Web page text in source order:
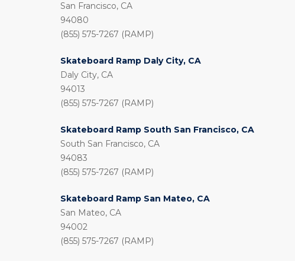
San Francisco, CA
94080
(855) 575-7267 (RAMP)
Skateboard Ramp Daly City, CA
Daly City, CA
94013
(855) 575-7267 (RAMP)
Skateboard Ramp South San Francisco, CA
South San Francisco, CA
94083
(855) 575-7267 (RAMP)
Skateboard Ramp San Mateo, CA
San Mateo, CA
94002
(855) 575-7267 (RAMP)